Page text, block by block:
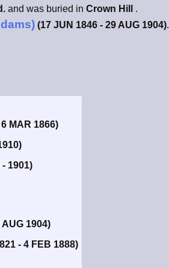
and was buried in Crown Hill
.
(17 JUN 1846 - 29 AUG 1904).
MAR 1866)
- 1901)
1904)
- 4 FEB 1888)